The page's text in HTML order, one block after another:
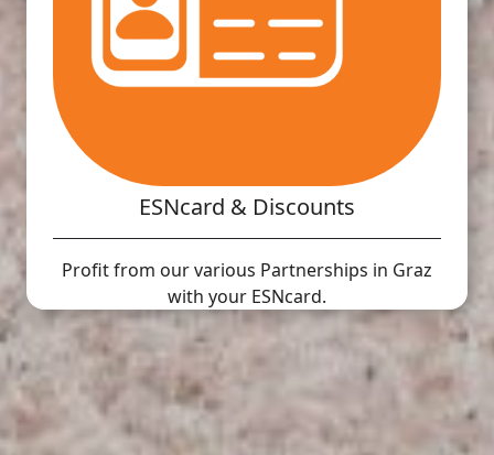
ESNcard & Discounts
Profit from our various Partnerships in Graz
with your ESNcard.